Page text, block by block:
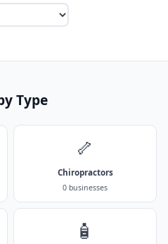
Type
🦴
Chiropractors
0 businesses
🧴